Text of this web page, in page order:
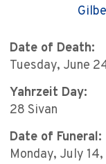
Date of Death:
Tuesday, June
Yahrzeit Day:
28 Sivan
Date of Funeral:
Monday, July